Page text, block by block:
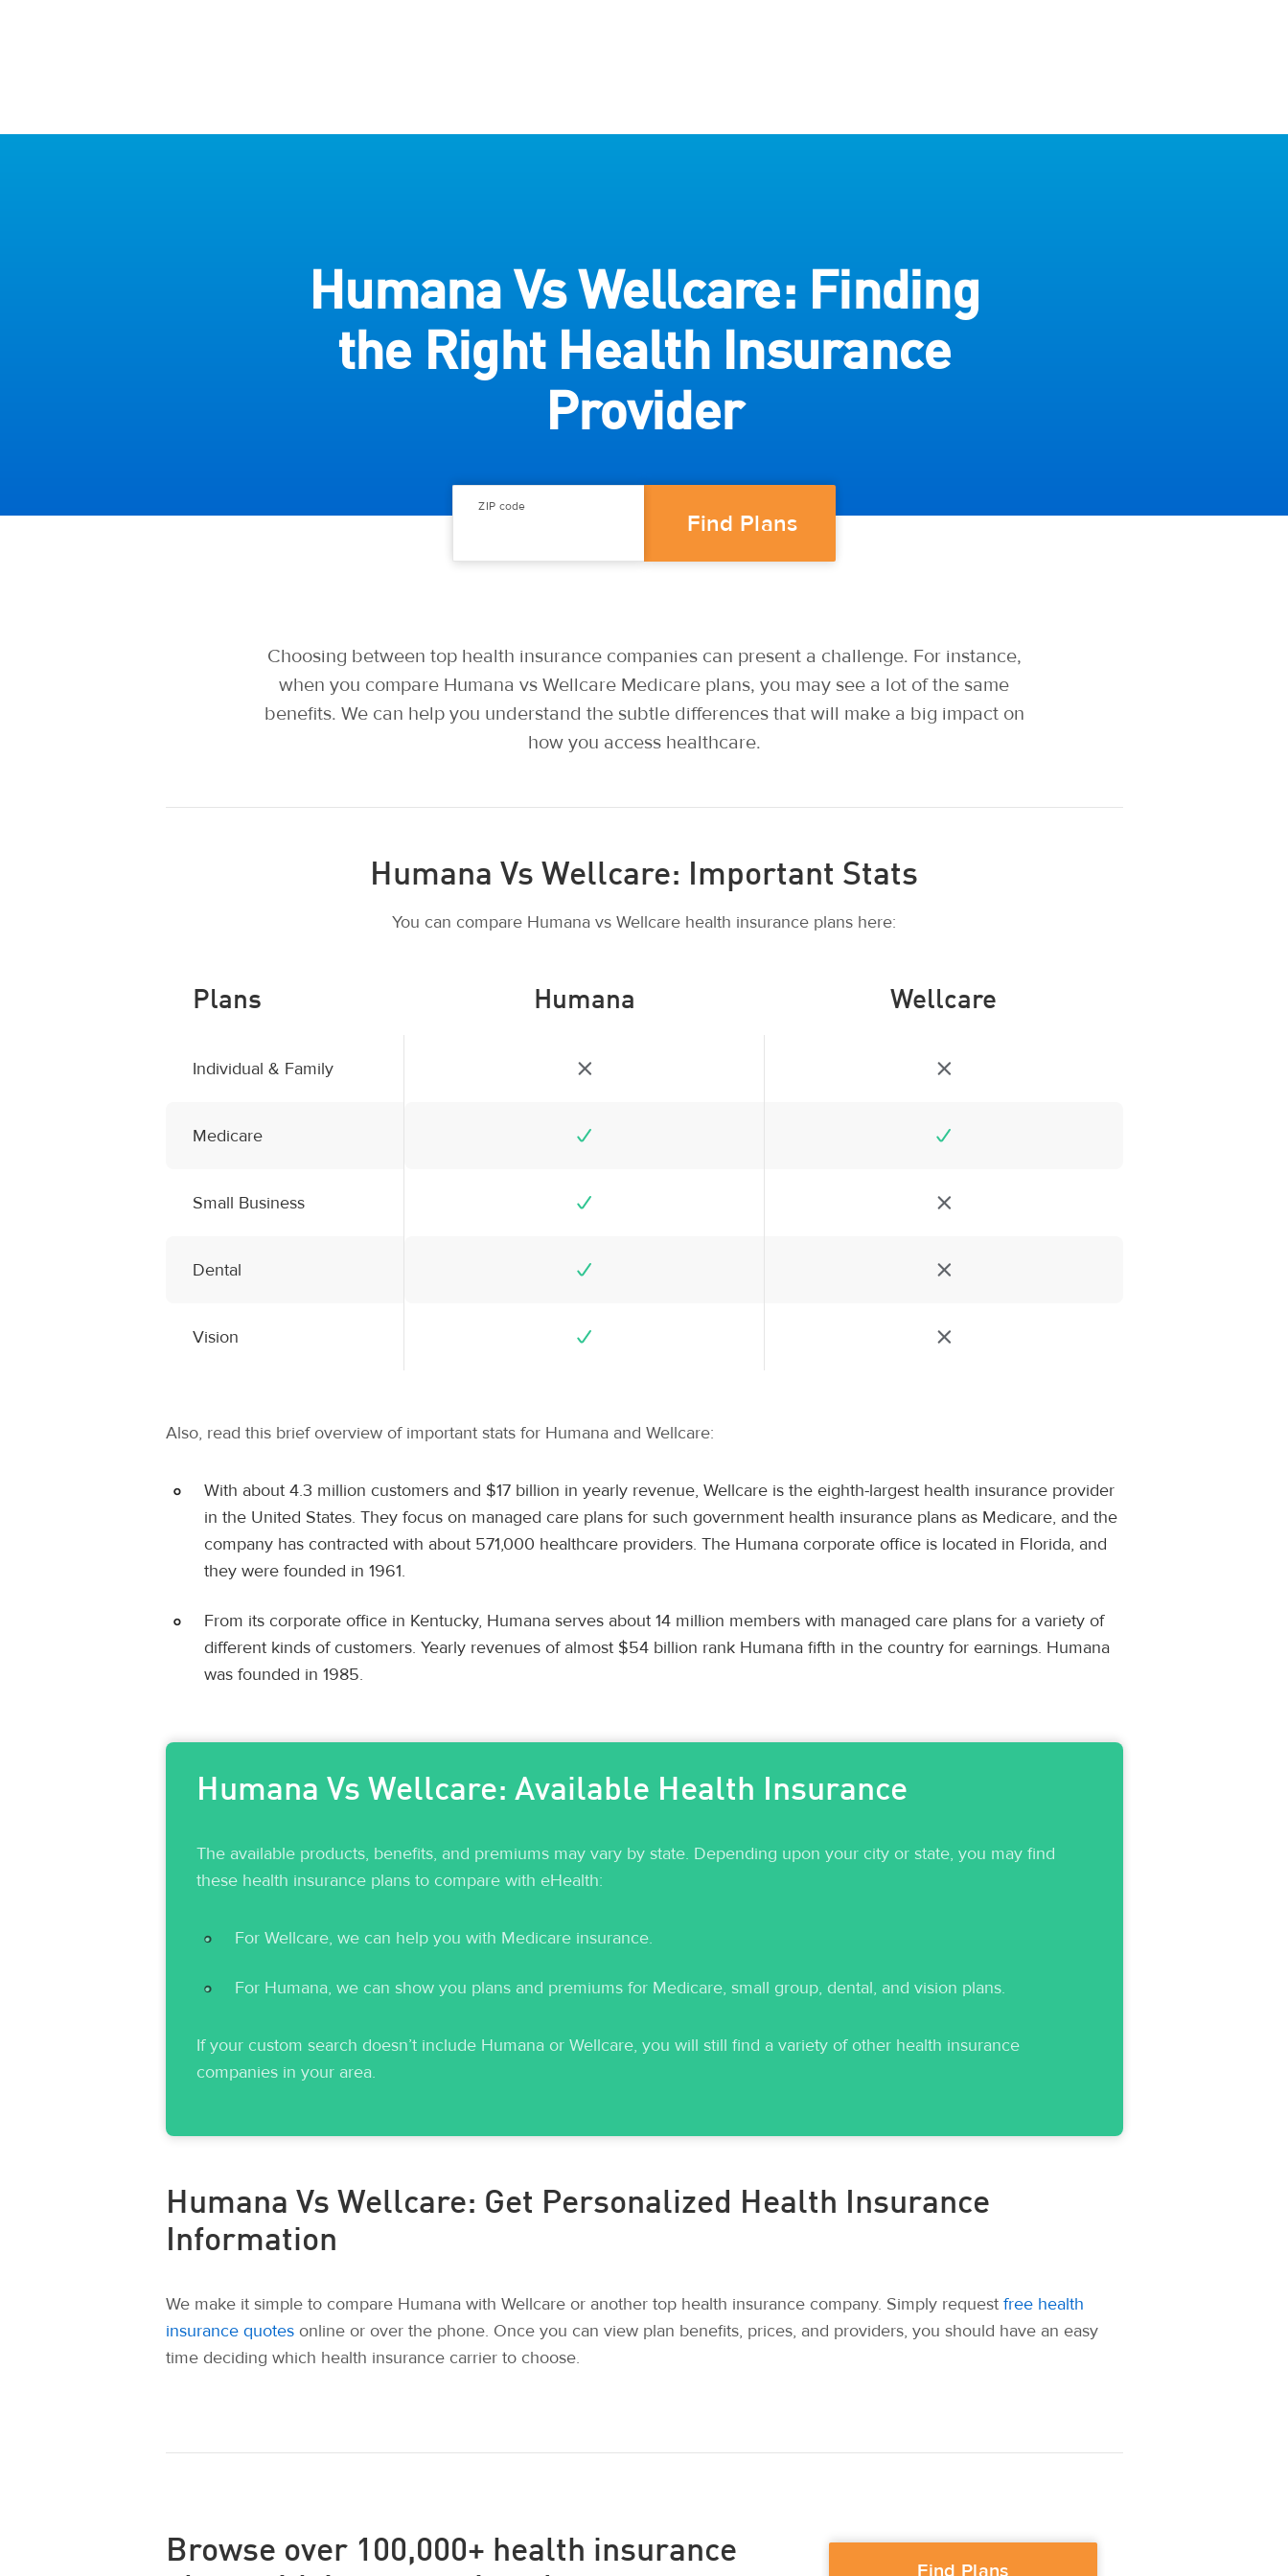
Humana Vs Wellcare: Finding
the Right Health Insurance
Provider
ZIP code
Choosing between top health insurance companies can present a challenge. For instance,
when you compare Humana vs Wellcare Medicare plans, you may see a lot of the same
benefits. We can help you understand the subtle differences that will make a big impact on
how you access healthcare.
Humana Vs Wellcare: Important Stats
You can compare Humana vs Wellcare health insurance plans here:
Plans
Individual & Family
Medicare
Small Business
Dental
Vision
Humana Wellcare
Also, read this brief overview of important stats for Humana and Wellcare:
With about 4.3 million customers and $17 billion in yearly revenue, Wellcare is the eighth-largest health insurance provider
in the United States. They focus on managed care plans for such government health insurance plans as Medicare, and the
company has contracted with about 571,000 healthcare providers. The Humana corporate office is located in Florida, and
they were founded in 1961.
From its corporate office in Kentucky, Humana serves about 14 million members with managed care plans for a variety of
different kinds of customers. Yearly revenues of almost $54 billion rank Humana fifth in the country for earnings. Humana
was founded in 1985.
Humana Vs Wellcare: Available Health Insurance
The available products, benefits, and premiums may vary by state. Depending upon your city or state, you may find
these health insurance plans to compare with eHealth:
For Wellcare, we can help you with Medicare insurance.
For Humana, we can show you plans and premiums for Medicare, small group, dental, and vision plans.
If your custom search doesn’t include Humana or Wellcare, you will still find a variety of other health insurance
companies in your area.
Humana Vs Wellcare: Get Personalized Health Insurance
Information
We make it simple to compare Humana with Wellcare or another top health insurance company. Simply request free health
insurance quotesonline or over the phone. Once you can view plan benefits, prices, and providers, you should have an easy
time deciding which health insurance carrier to choose.
Browse over 100,000+ health insurance
Find Plans